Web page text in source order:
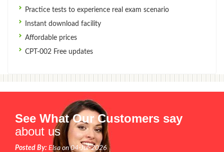
Practice tests to experience real exam scenario
Instant download facility
Affordable prices
CPT-002 Free updates
See What Our Customers say
about us
Posted By: Elsa on 04-Jul-2026